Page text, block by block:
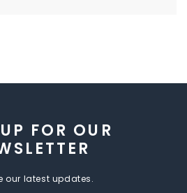
FOR OUR
our latest updates.